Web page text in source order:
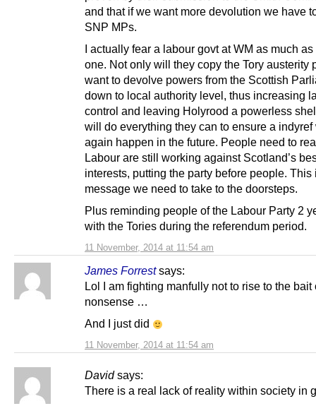
11 November, 2014 at 11:54 am
and that if we want more devolution we have
SNP MPs.
I actually fear a labour govt at WM as much as
one. Not only will they copy the Tory austerity
want to devolve powers from the Scottish
down to local authority level, thus increasing
control and leaving Holyrood a powerless
will do everything they can to ensure a
again happen in the future. People need to
Labour are still working against Scotland’s
interests, putting the party before people. This
message we need to take to the doorsteps.
Plus reminding people of the Labour Party 2
with the Tories during the referendum period.
James Forrest says:
11 November, 2014 at 11:54 am
Lol I am fighting manfully not to rise to the bait
nonsense …
And I just did
David says:
There is a real lack of reality within society in